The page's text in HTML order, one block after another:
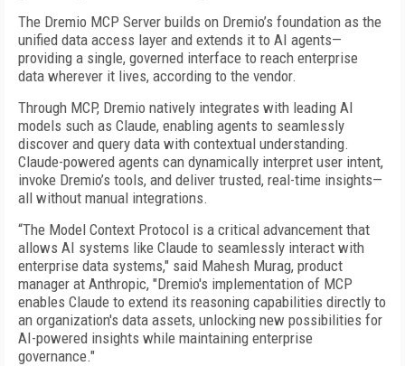
The Dremio MCP Server builds on Dremio’s foundation as the
unified data access layer and extends it to AI agents—
providing a single, governed interface to reach enterprise
data wherever it lives, according to the vendor.
Through MCP, Dremio natively integrates with leading AI
models such as Claude, enabling agents to seamlessly
discover and query data with contextual understanding.
Claude-powered agents can dynamically interpret user intent,
invoke Dremio’s tools, and deliver trusted, real-time insights—
all without manual integrations.
“The Model Context Protocol is a critical advancement that
allows AI systems like Claude to seamlessly interact with
enterprise data systems," said Mahesh Murag, product
manager at Anthropic, "Dremio's implementation of MCP
enables Claude to extend its reasoning capabilities directly to
an organization's data assets, unlocking new possibilities for
AI-powered insights while maintaining enterprise
governance."